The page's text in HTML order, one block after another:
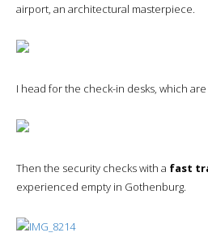
airport, an architectural masterpiece.
I head for the check-in desks, which
Then the security checks with a fast
experienced empty in Gothenburg.